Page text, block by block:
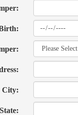
City:
State: